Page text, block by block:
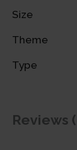
Size
Theme
Type
Reviews